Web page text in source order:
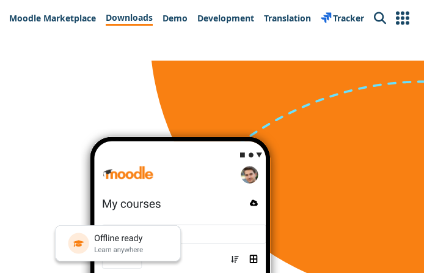
Moodle Marketplace Downloads Demo Development Translation Tracker Search